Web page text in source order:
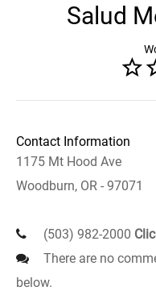
Salud
Contact Information
1175 Mt Hood Ave
Woodburn, OR - 97071
(503) 982-2000
There are no
below.